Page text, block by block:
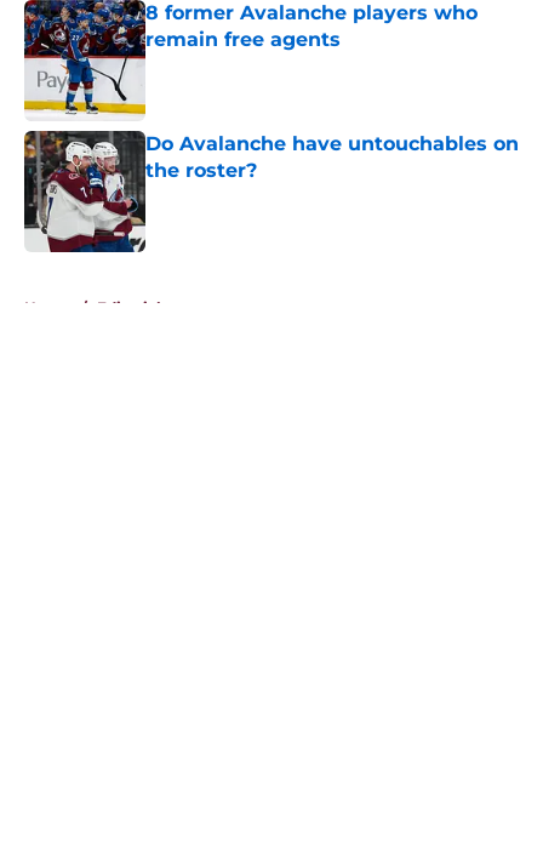
8 former Avalanche players who
remain free agents
Published by on Invalid Date
Do Avalanche have untouchables on
the roster?
Home / Editorials